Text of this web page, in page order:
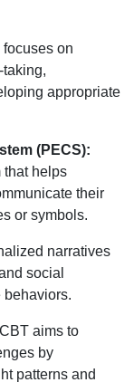
on
appropriate
(PECS):
that helps
their
or symbols.
narratives
social
behaviors.
CBT aims to
by
patterns and